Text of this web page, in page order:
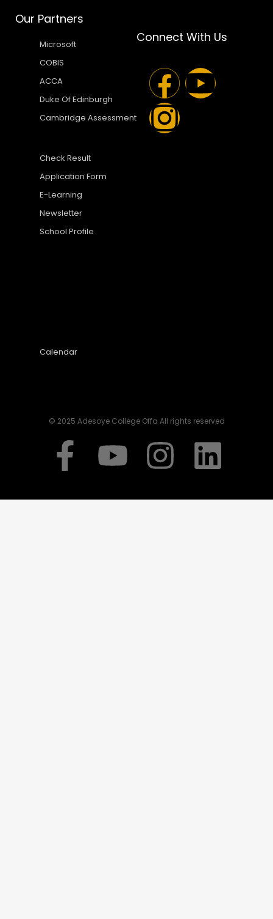
Our Partners
Microsoft
COBIS
ACCA
Duke Of Edinburgh
Cambridge Assessment
Connect With Us
Check Result
Application Form
E-Learning
Newsletter
School Profile
Calendar
© 2025 Adesoye College Offa All rights reserved